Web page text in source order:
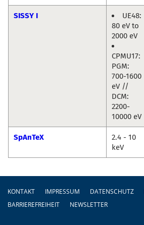
SISSY I
UE48:
80 eV to
2000 eV
CPMU17:
PGM:
700-1600
eV //
DCM:
2200-
10000 eV
SpAnTeX
2.4 - 10
keV
Fußzeile
KONTAKT IMPRESSUM DATENSCHUTZ
BARRIEREFREIHEIT
NEWSLETTER